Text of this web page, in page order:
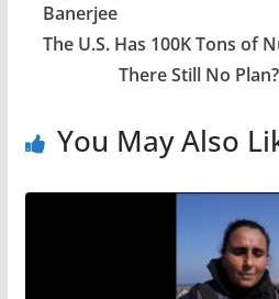
Banerjee
The U.S. Has 100K Tons of
There Still No
You May Also